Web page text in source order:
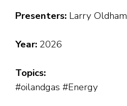
Presenters: Larry Oldham
Year: 2026
Topics:
#oilandgas #Energy